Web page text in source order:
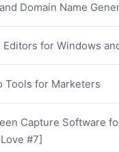
Domain Name
Editors for Windows
Tools for Marketers
Capture Software
#7]